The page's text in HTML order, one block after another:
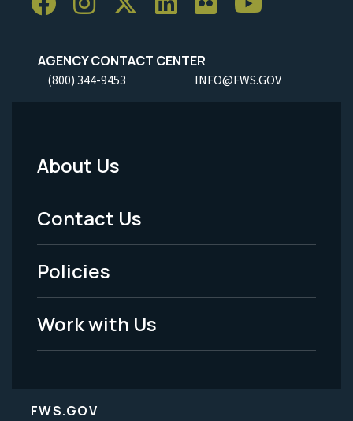
AGENCY CONTACT CENTER
(800) 344-9453 INFO@FWS.GOV
Footer
Menu
-
Legal
About Us
Contact Us
Policies
Work with Us
FWS.GOV